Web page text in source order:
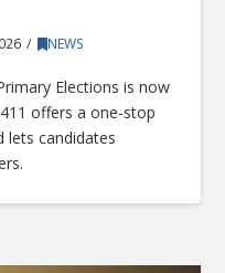
NEWS
Elections is now
offers a one-stop
candidates